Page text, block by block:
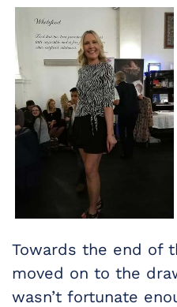
Towards the end of
moved on to the
wasn’t fortunate